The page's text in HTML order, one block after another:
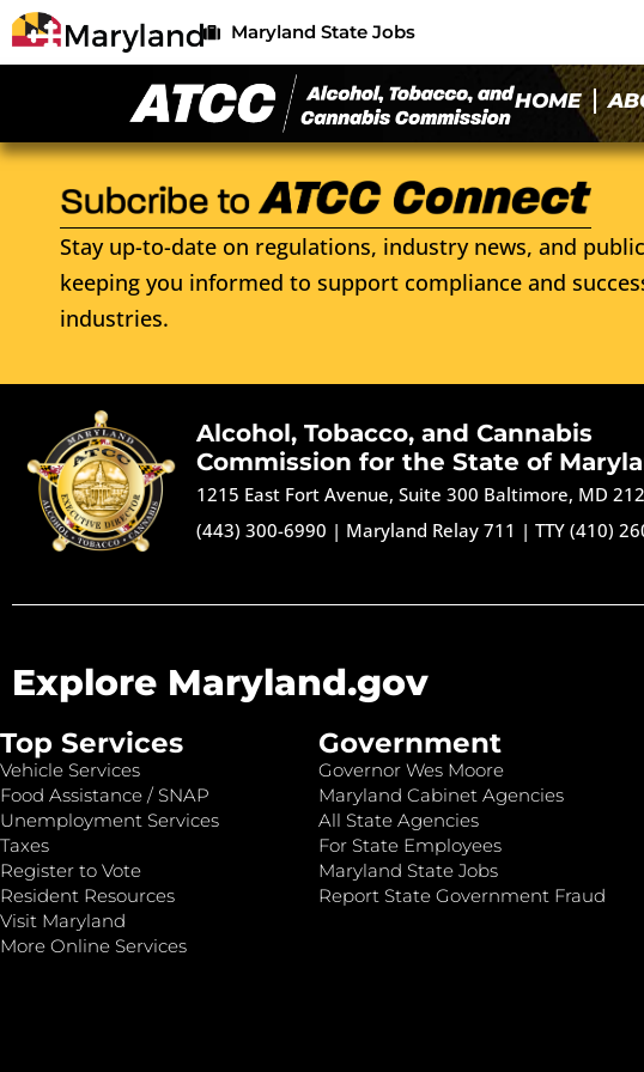
Maryland State Jobs
HOME
Stay up-to-date on regulations, industry news, and
keeping you informed to support compliance and
industries.
Alcohol, Tobacco, and Cannabis
Commission for the State of
1215 East Fort Avenue, Suite 300 Baltimore, MD
(443) 300-6990 | Maryland Relay 711 |TTY (410)
Explore Maryland.gov
Top Services
Vehicle Services
Food Assistance / SNAP
Unemployment Services
Taxes
Register to Vote
Resident Resources
Visit Maryland
More Online Services
Government
Governor Wes Moore
Maryland Cabinet Agencies
All State Agencies
For State Employees
Maryland State Jobs
Report State Government Fraud